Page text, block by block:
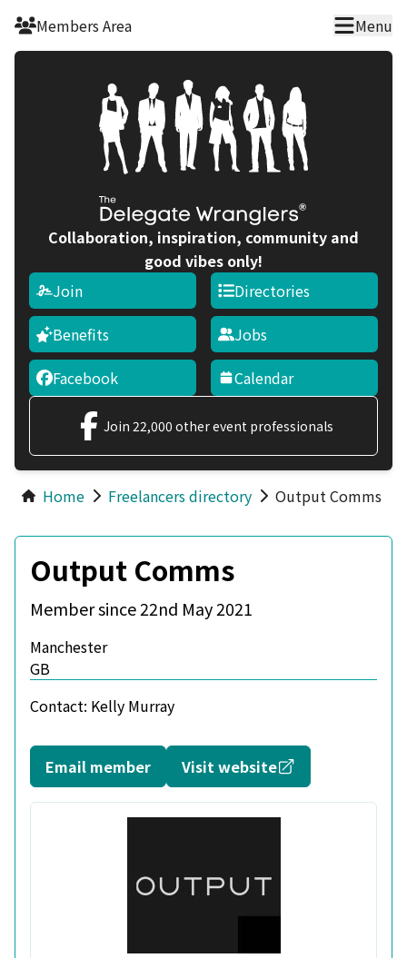
Skip to main content
Members Area Menu
Collaboration, inspiration, community and
good vibes only!
Join
Benefits
Facebook
Directories
Jobs
Calendar
Join 22,000 other event professionals
Home Freelancers directory Output Comms
Output Comms
Member since 22nd May 2021
Manchester
GB
Contact: Kelly Murray
Email member Visit website Opens in a new